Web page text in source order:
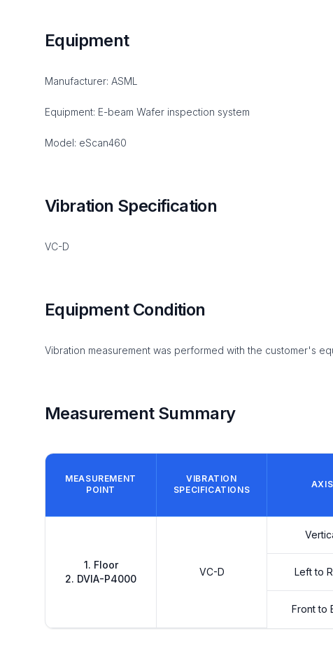
Equipment
Manufacturer: ASML
Equipment: E-beam Wafer inspection system
Model: eScan460
Vibration Specification
VC-D
Equipment Condition
Vibration measurement was performed with the customer's
Measurement Summary
MEASUREMENT
POINT
VIBRATION
SPECIFICATIONS
AXIS
1. Floor
2. DVIA-P4000
VC-D Left to
Front to